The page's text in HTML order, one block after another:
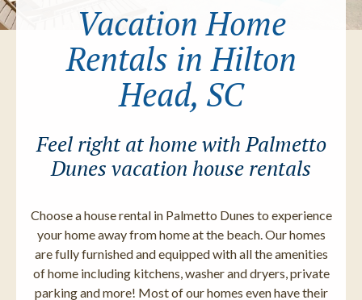
Vacation Home
Rentals in Hilton
Head, SC
Feel right at home with Palmetto
Dunes vacation house rentals
Choose a house rental in Palmetto Dunes to experience
your home away from home at the beach. Our homes
are fully furnished and equipped with all the amenities
of home including kitchens, washer and dryers, private
parking and more! Most of our homes even have their